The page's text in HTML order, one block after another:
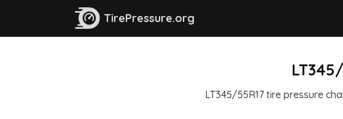
TirePressure.org
LT345/55R17 tire pressure